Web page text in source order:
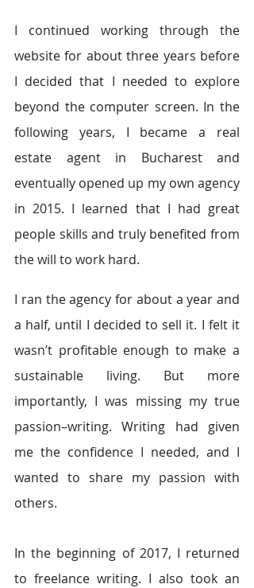
I continued working through the
website for about three years before
I decided that I needed to explore
beyond the computer screen. In the
following years, I became a real
estate agent in Bucharest and
eventually opened up my own agency
in 2015. I learned that I had great
people skills and truly benefited from
the will to work hard.
I ran the agency for about a year and
a half, until I decided to sell it. I felt it
wasn’t profitable enough to make a
sustainable living. But more
importantly, I was missing my true
passion–writing. Writing had given
me the confidence I needed, and I
wanted to share my passion with
others.
In the beginning of 2017, I returned
to freelance writing. I also took an